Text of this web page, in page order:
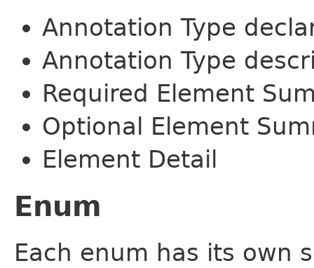
Annotation Type
Annotation Type
Required Element
Optional Element
Element Detail
Enum
Each enum has its own